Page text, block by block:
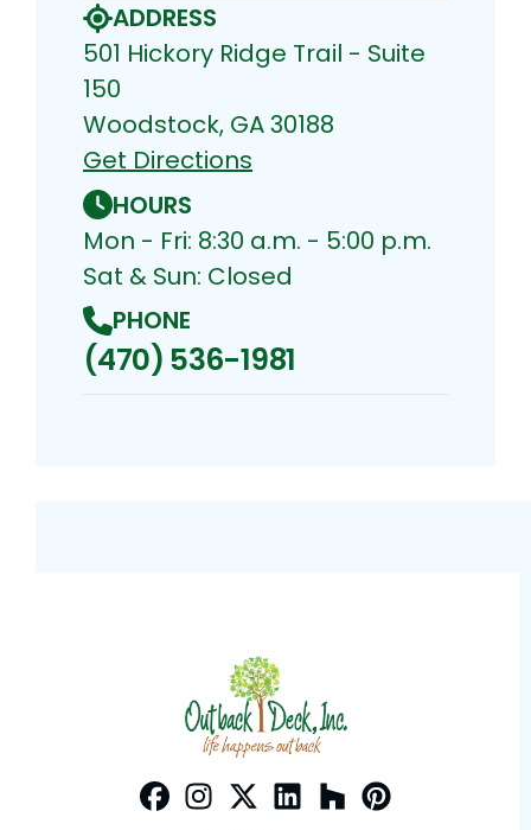
ADDRESS
501 Hickory Ridge Trail - Suite
150
Woodstock, GA 30188
Get Directions
HOURS
Mon - Fri: 8:30 a.m. - 5:00 p.m.
Sat & Sun: Closed
PHONE
(470) 536-1981